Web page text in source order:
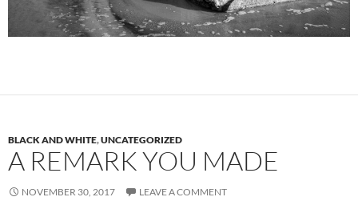
BLACK AND WHITE,UNCATEGORIZED
A REMARK YOU MADE
NOVEMBER 30, 2017 LEAVE A COMMENT